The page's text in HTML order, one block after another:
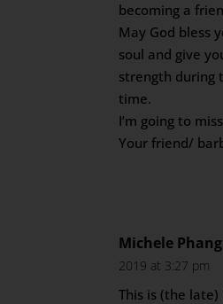
becoming a
May God bless
soul and give
strength during
time.
I’m going to
Your friend/
Michele Phang
2019 at 3:27 pm
This is (the late)